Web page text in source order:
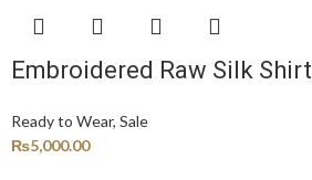
Embroidered Raw Silk Shirt
Ready to Wear, Sale
₨5,000.00